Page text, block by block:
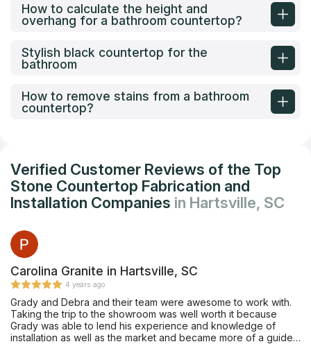
How to calculate the height and
overhang for a bathroom countertop?
Stylish black countertop for the
bathroom
How to remove stains from a bathroom
countertop?
Verified Customer Reviews of the Top
Stone Countertop Fabrication and
Installation Companies in Hartsville, SC
Carolina Granite in Hartsville, SC
4 years ago
Grady and Debra and their team were awesome to work with.
Taking the trip to the showroom was well worth it because
Grady was able to lend his experience and knowledge of
installation as well as the market and became more of a guide